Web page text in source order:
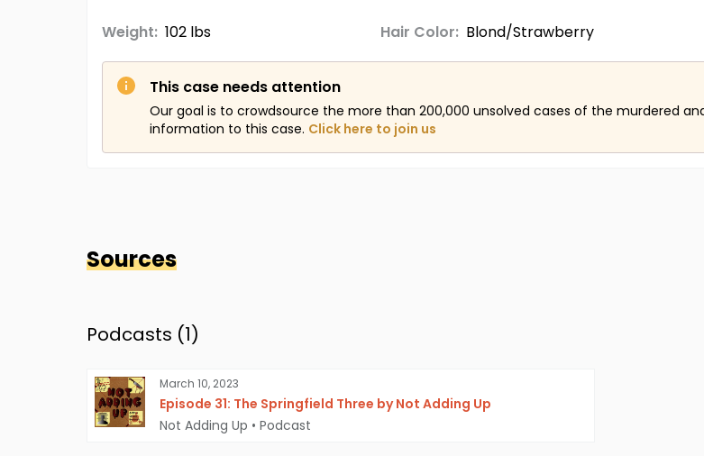
Weight: 102 lbs Hair Color: Blond/Strawberry
This case needs attention
Our goal is to crowdsource the more than 200,000 unsolved cases of the murdered
information to this case. Click here to join us
Sources
Podcasts (1)
March 10, 2023
Episode 31: The Springfield Three by Not Adding Up
Not Adding Up • Podcast